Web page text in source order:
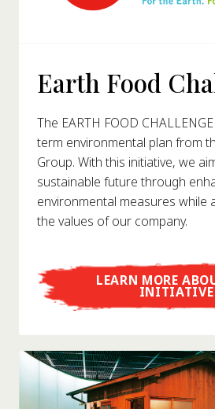
Earth Food
The EARTH FOOD
term environmental plan from
Group. With this initiative, we
sustainable future through
environmental measures while
the values of our company.
LEARN MORE
INITIATIVE